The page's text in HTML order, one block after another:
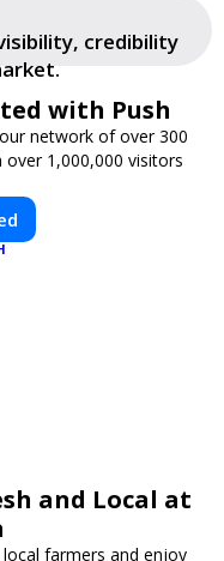
with Push
network of over 300
1,000,000 visitors
credibility
and Local at
farmers and enjoy